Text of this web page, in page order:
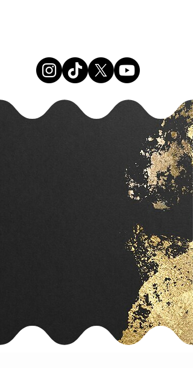
Shinjuku-tei Ikebukuro – Authentic Halal
Wagyu Ramen in Tokyo.
Our popular halal ramen restaurant from
Shinjuku has now opened in Ikebukuro!
We proudly serve rich, flavorful ramen
made with premium Japanese wagyu
fully halal-certified for Muslim guests.
A prayer space is available in-store,
making it a perfect stop during
sightseeing or shopping in Tokyo.
Just a 3-minute walk from JR Ikebukuro Station
Head toward the West side, pass the Rosa
and find us in the basement of the Banseido